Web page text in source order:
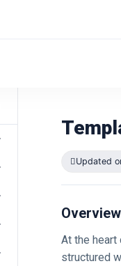
Updated
Overview
At the
structured